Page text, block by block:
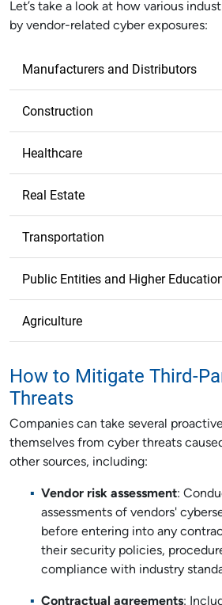
Let’s take a look at how various
by vendor-related cyber exposures:
Manufacturers and Distributors
Construction
Healthcare
Real Estate
Transportation
Public Entities and Higher
Agriculture
How to Mitigate Third-
Threats
Companies can take several
themselves from cyber threats
other sources, including:
Vendor risk assessment:
assessments of vendors'
before entering into any
their security policies,
compliance with industry
Contractual agreements: